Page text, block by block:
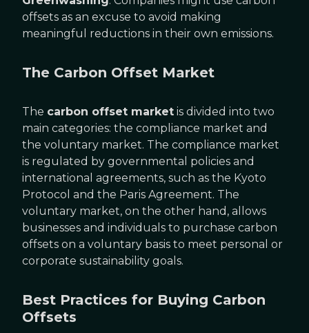
offsets as an excuse to avoid making
meaningful reductions in their own emissions.
The Carbon Offset Market
The carbon offset market is divided into two
main categories: the compliance market and
the voluntary market. The compliance market
is regulated by governmental policies and
international agreements, such as the Kyoto
Protocol and the Paris Agreement. The
voluntary market, on the other hand, allows
businesses and individuals to purchase carbon
offsets on a voluntary basis to meet personal or
corporate sustainability goals.
Best Practices for Buying Carbon
Offsets